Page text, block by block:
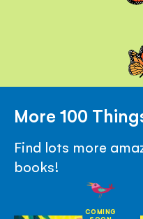
More 100
Find lots more
books!
COMING